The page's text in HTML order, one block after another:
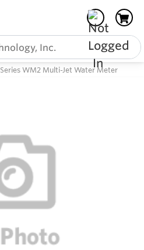
Series WM2 Multi-Jet Water Meter